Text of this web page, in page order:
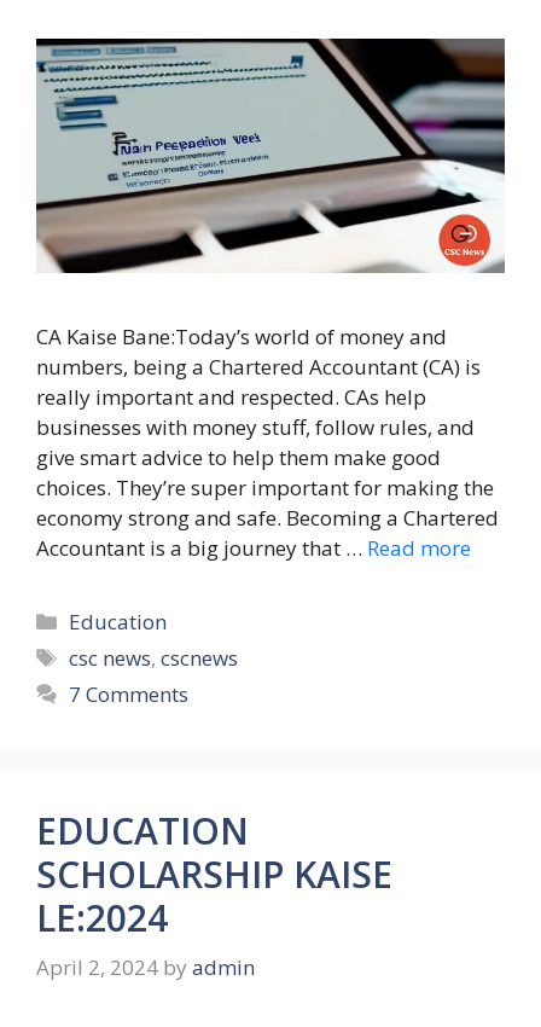
CA Kaise Bane:Today’s world of money and
numbers, being a Chartered Accountant (CA) is
really important and respected. CAs help
businesses with money stuff, follow rules, and
give smart advice to help them make good
choices. They’re super important for making the
economy strong and safe. Becoming a Chartered
Accountant is a big journey that … Read more
Categories
Education
Tags
csc news,cscnews
7 Comments
EDUCATION
SCHOLARSHIP KAISE
LE:2024
April 2, 2024 by admin